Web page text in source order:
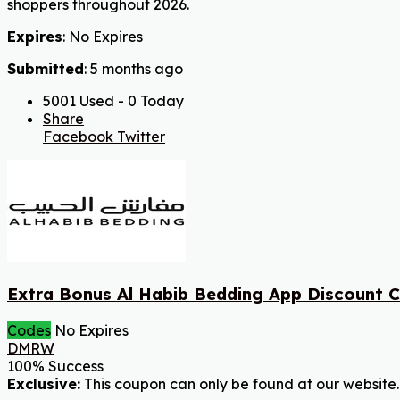
shoppers throughout 2026.
Expires: No Expires
Submitted: 5 months ago
5001 Used - 0 Today
Share
Facebook Twitter
Extra Bonus Al Habib Bedding App Discount
Codes No Expires
DMRW
100% Success
Exclusive: This coupon can only be found at our website.